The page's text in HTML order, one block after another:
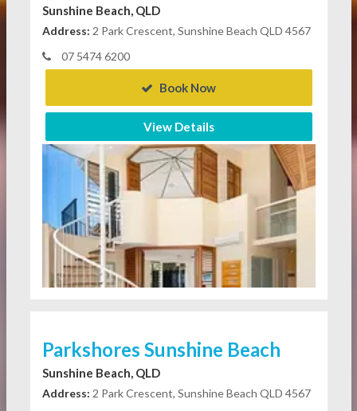
Sunshine Beach, QLD
Address: 2 Park Crescent, Sunshine Beach QLD 4567
07 5474 6200
Book Now
View Details
Parkshores Sunshine Beach
Sunshine Beach, QLD
Address: 2 Park Crescent, Sunshine Beach QLD 4567